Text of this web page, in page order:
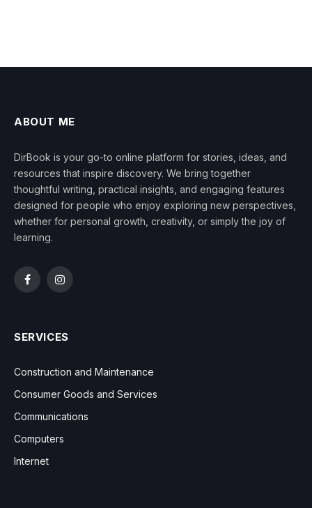
ABOUT ME
DirBook is your go-to online platform for stories, ideas, and
resources that inspire discovery. We bring together
thoughtful writing, practical insights, and engaging features
designed for people who enjoy exploring new perspectives,
whether for personal growth, creativity, or simply the joy of
learning.
FacebookInstagram
SERVICES
Construction and Maintenance
Consumer Goods and Services
Communications
Computers
Internet